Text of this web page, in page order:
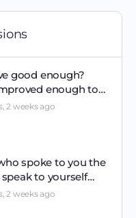
good enough?
enough to…
2 weeks ago
spoke to you the
to yourself…
2 weeks ago